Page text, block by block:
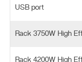
USB port
Rack 3750W High
Rack 4200W High